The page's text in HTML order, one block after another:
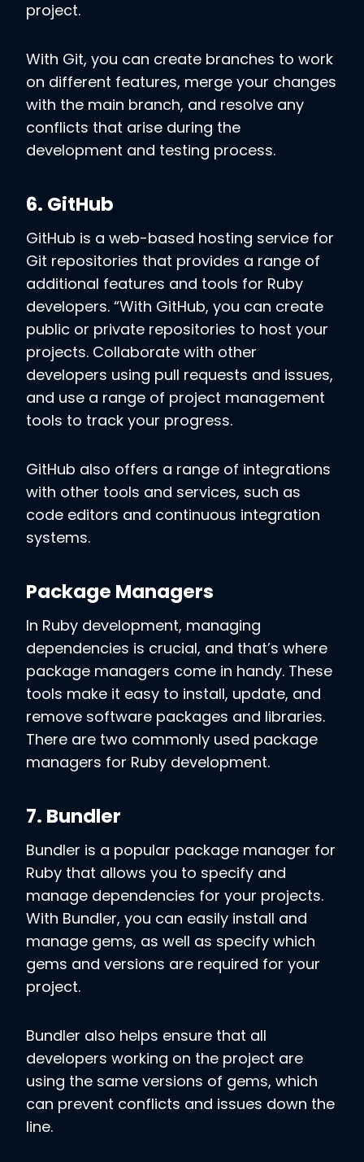
project.
With Git, you can create branches to work
on different features, merge your changes
with the main branch, and resolve any
conflicts that arise during the
development and testing process.
6. GitHub
GitHub is a web-based hosting service for
Git repositories that provides a range of
additional features and tools for Ruby
developers. “With GitHub, you can create
public or private repositories to host your
projects. Collaborate with other
developers using pull requests and issues,
and use a range of project management
tools to track your progress.
GitHub also offers a range of integrations
with other tools and services, such as
code editors and continuous integration
systems.
Package Managers
In Ruby development, managing
dependencies is crucial, and that’s where
package managers come in handy. These
tools make it easy to install, update, and
remove software packages and libraries.
There are two commonly used package
managers for Ruby development.
7. Bundler
Bundler is a popular package manager for
Ruby that allows you to specify and
manage dependencies for your projects.
With Bundler, you can easily install and
manage gems, as well as specify which
gems and versions are required for your
project.
Bundler also helps ensure that all
developers working on the project are
using the same versions of gems, which
can prevent conflicts and issues down the
line.